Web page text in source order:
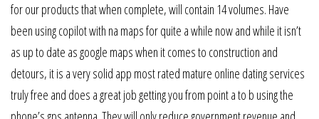
for our products that when complete, will contain 14 volumes. Have
been using copilot with na maps for quite a while now and while it isn’t
as up to date as google maps when it comes to construction and
detours, it is a very solid app most rated mature online dating services
truly free and does a great job getting you from point a to b using the